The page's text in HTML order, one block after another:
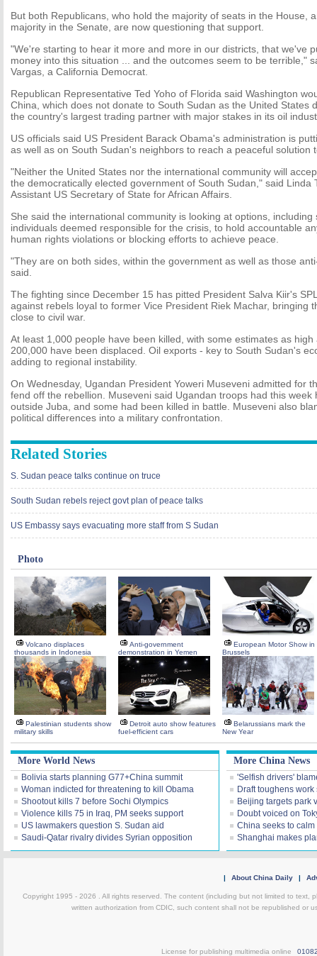
But both Republicans, who hold the majority of seats in the House,
majority in the Senate, are now questioning that support.
"We're starting to hear it more and more in our districts, that we've
money into this situation ... and the outcomes seem to be terrible,"
Vargas, a California Democrat.
Republican Representative Ted Yoho of Florida said Washington
China, which does not donate to South Sudan as the United States
the country's largest trading partner with major stakes in its oil
US officials said US President Barack Obama's administration is
as well as on South Sudan's neighbors to reach a peaceful solution
"Neither the United States nor the international community will
the democratically elected government of South Sudan," said Linda
Assistant US Secretary of State for African Affairs.
She said the international community is looking at options, including
individuals deemed responsible for the crisis, to hold accountable
human rights violations or blocking efforts to achieve peace.
"They are on both sides, within the government as well as those
said.
The fighting since December 15 has pitted President Salva Kiir's
against rebels loyal to former Vice President Riek Machar, bringing
close to civil war.
At least 1,000 people have been killed, with some estimates as
200,000 have been displaced. Oil exports - key to South Sudan's
adding to regional instability.
On Wednesday, Ugandan President Yoweri Museveni admitted for
fend off the rebellion. Museveni said Ugandan troops had this week
outside Juba, and some had been killed in battle. Museveni also
political differences into a military confrontation.
Related Stories
S. Sudan peace talks continue on truce
South Sudan rebels reject govt plan of peace talks
US Embassy says evacuating more staff from S Sudan
Photo
Volcano displaces
thousands in Indonesia
Anti-government
demonstration in Yemen
European Motor Show in
Brussels
Palestinian students show
military skills
Detroit auto show features
fuel-efficient cars
Belarussians mark the
New Year
More World News
Bolivia starts planning G77+China summit
Woman indicted for threatening to kill Obama
Shootout kills 7 before Sochi Olympics
Violence kills 75 in Iraq, PM seeks support
US lawmakers question S. Sudan aid
Saudi-Qatar rivalry divides Syrian opposition
More China News
'Selfish drivers'
Draft toughens work
Beijing targets park
Doubt voiced on
China seeks to
Shanghai makes
| About China Daily |
Copyright 1995 - 2026 . All rights reserved. The content (including but not limited to text,
written authorization from CDIC, such content shall not be republished or
License for publishing multimedia online